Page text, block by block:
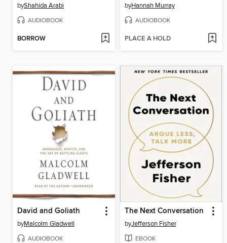
byShahida Arabi
AUDIOBOOK
BORROW
byHannah Murray
AUDIOBOOK
PLACE A HOLD
David and Goliath
byMalcolm Gladwell
AUDIOBOOK
The Next Conversation
byJefferson Fisher
EBOOK